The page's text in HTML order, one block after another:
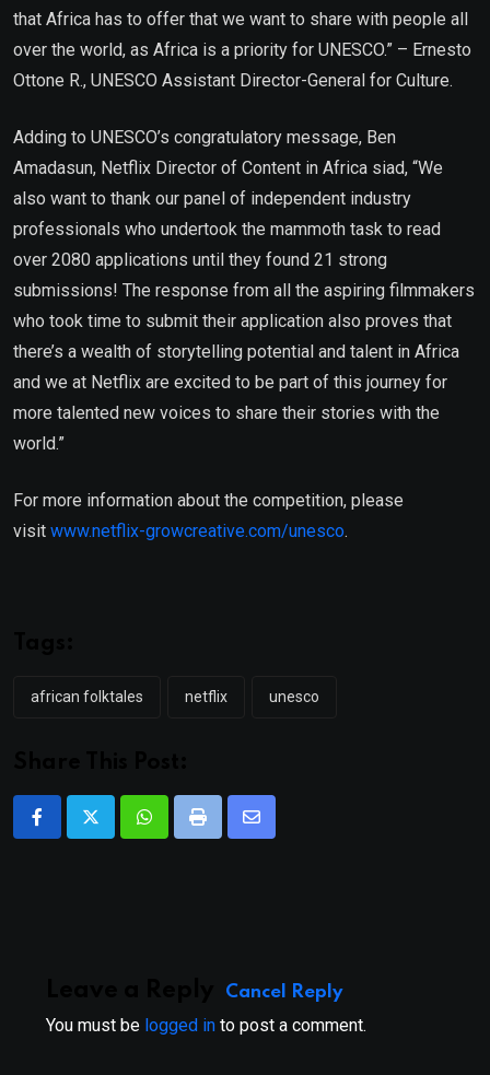
that Africa has to offer that we want to share with people all
over the world, as Africa is a priority for UNESCO.” – Ernesto
Ottone R., UNESCO Assistant Director-General for Culture.
Adding to UNESCO’s congratulatory message, Ben
Amadasun, Netflix Director of Content in Africa siad, “We
also want to thank our panel of independent industry
professionals who undertook the mammoth task to read
over 2080 applications until they found 21 strong
submissions! The response from all the aspiring filmmakers
who took time to submit their application also proves that
there’s a wealth of storytelling potential and talent in Africa
and we at Netflix are excited to be part of this journey for
more talented new voices to share their stories with the
world.”
For more information about the competition, please
visit www.netflix-growcreative.com/unesco.
african folktales netflix unesco
WhatsappPrint
Share
Cancel Reply
You must be logged in to post a comment.